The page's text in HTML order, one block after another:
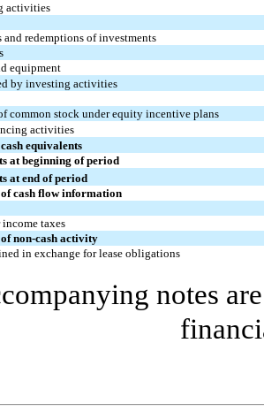
activities
and redemptions of investments
equipment
by investing activities
common stock under equity incentive plans
activities
equivalents
at beginning of period
at end of period
cash flow information
taxes
non-cash activity
in exchange for lease obligations
notes